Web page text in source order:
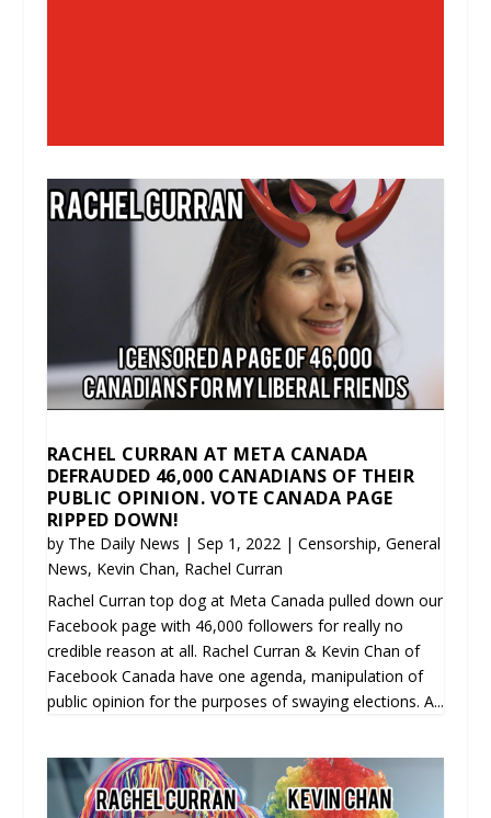
RACHEL CURRAN AT META CANADA
DEFRAUDED 46,000 CANADIANS OF THEIR
PUBLIC OPINION. VOTE CANADA PAGE
RIPPED DOWN!
by The Daily News | Sep 1, 2022| Censorship, General
News, Kevin Chan, Rachel Curran
Rachel Curran top dog at Meta Canada pulled down our
Facebook page with 46,000 followers for really no
credible reason at all. Rachel Curran & Kevin Chan of
Facebook Canada have one agenda, manipulation of
public opinion for the purposes of swaying elections. A...